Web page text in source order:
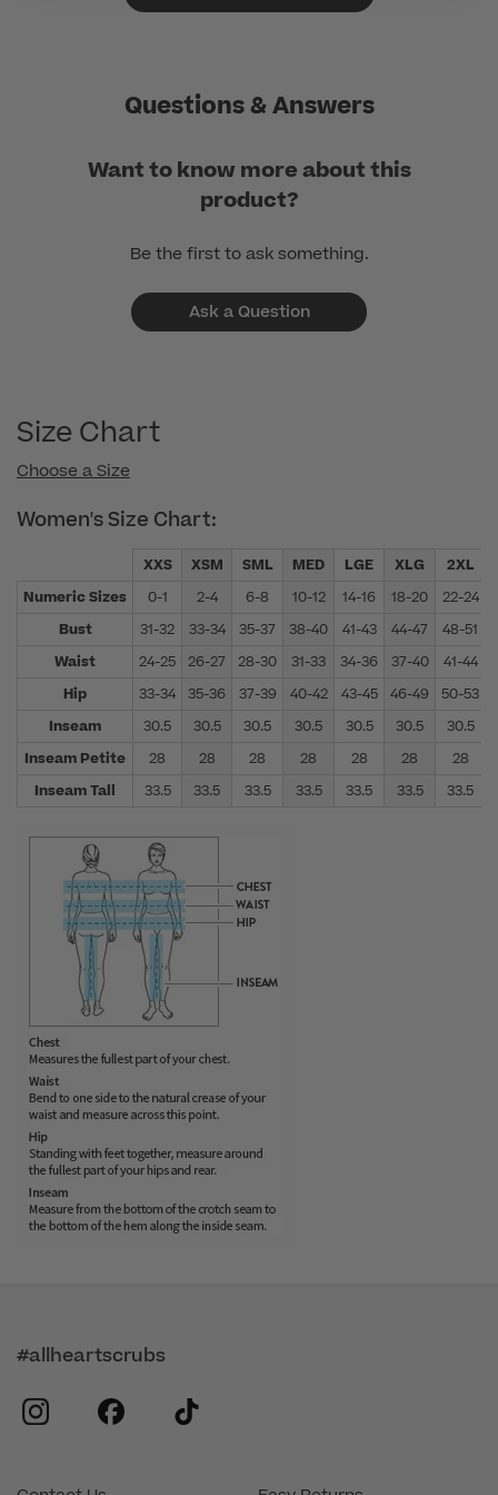
Questions & Answers
Want to know more about this
product?
Be the first to ask something.
Ask a Question
Size Chart
Choose a Size
Women's Size Chart:
XXS XSM SML MED LGE XLG 2XL
Numeric Sizes
0-1 2-4 6-8 10-12 14-16 18-20 22-24
Bust
31-32 33-34 35-37 38-40 41-43 44-47 48-51
Waist
24-25 26-27 28-30 31-33 34-36 37-40 41-44
Hip
33-34 35-36 37-39 40-42 43-45 46-49 50-53
Inseam
30.5 30.5 30.5 30.5 30.5 30.5 30.5
Inseam Petite
28 28 28 28 28 28
28
Inseam Tall
33.5 33.5 33.5 33.5 33.5 33.5 33.5
#allheartscrubs
instagram
facebook